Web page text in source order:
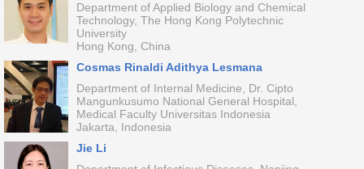
Department of Applied Biology and Chemical
Technology, The Hong Kong Polytechnic
University
Hong Kong, China
Cosmas Rinaldi Adithya Lesmana
Department of Internal Medicine, Dr. Cipto
Mangunkusumo National General Hospital,
Medical Faculty Universitas Indonesia
Jakarta, Indonesia
Jie Li